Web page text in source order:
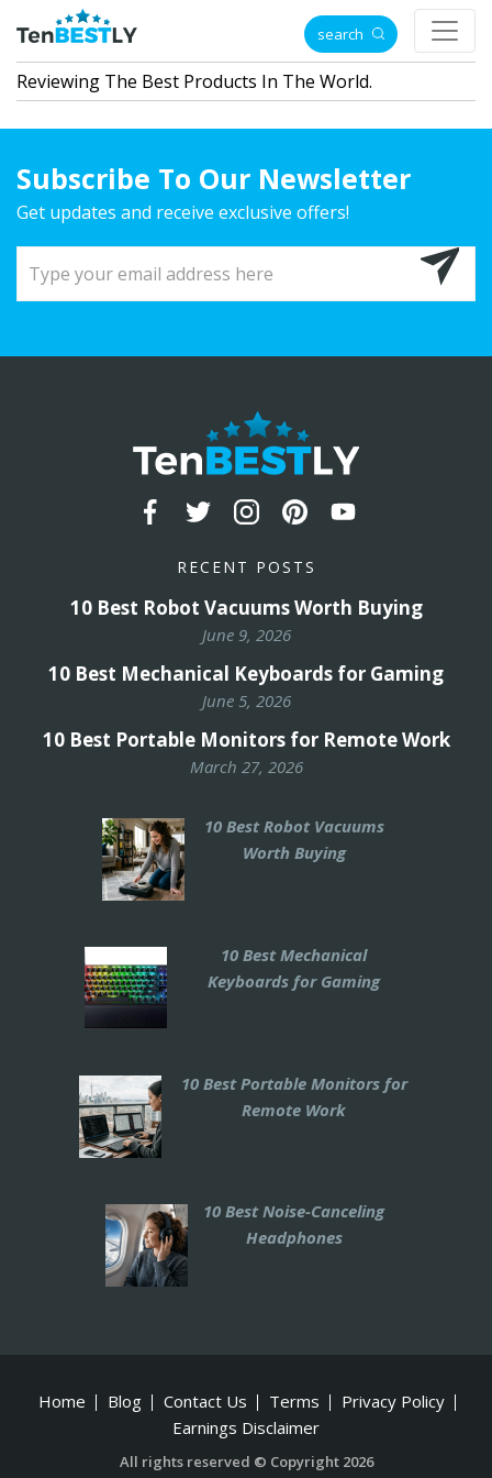
search
Reviewing The Best Products In The World.
Subscribe To Our Newsletter
Get updates and receive exclusive offers!
RECENT POSTS
10 Best Robot Vacuums Worth Buying
June 9, 2026
10 Best Mechanical Keyboards for Gaming
June 5, 2026
10 Best Portable Monitors for Remote Work
March 27, 2026
10 Best Robot Vacuums
Worth Buying
10 Best Mechanical
Keyboards for Gaming
10 Best Portable Monitors for
Remote Work
10 Best Noise-Canceling
Headphones
Home Blog Contact Us Terms
Privacy Policy
Earnings Disclaimer
All rights reserved © Copyright 2026